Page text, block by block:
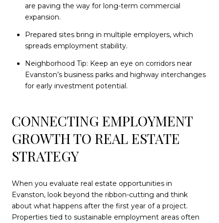
are paving the way for long-term commercial
expansion.
Prepared sites bring in multiple employers, which
spreads employment stability.
Neighborhood Tip: Keep an eye on corridors near
Evanston’s business parks and highway interchanges
for early investment potential.
CONNECTING EMPLOYMENT
GROWTH TO REAL ESTATE
STRATEGY
When you evaluate real estate opportunities in
Evanston, look beyond the ribbon-cutting and think
about what happens after the first year of a project.
Properties tied to sustainable employment areas often